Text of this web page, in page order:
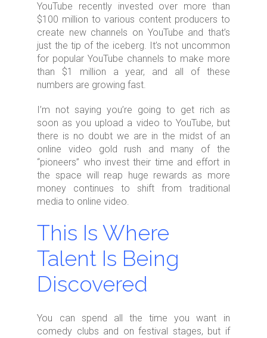
YouTube recently invested over more than
$100 million to various content producers to
create new channels on YouTube and that’s
just the tip of the iceberg. It’s not uncommon
for popular YouTube channels to make more
than $1 million a year, and all of these
numbers are growing fast.
I’m not saying you’re going to get rich as
soon as you upload a video to YouTube, but
there is no doubt we are in the midst of an
online video gold rush and many of the
“pioneers” who invest their time and effort in
the space will reap huge rewards as more
money continues to shift from traditional
media to online video.
This Is Where
Talent Is Being
Discovered
You can spend all the time you want in
comedy clubs and on festival stages, but if